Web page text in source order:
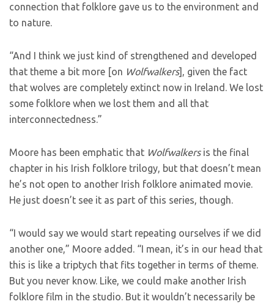
connection that folklore gave us to the environment and
to nature.
“And I think we just kind of strengthened and developed
that theme a bit more [on Wolfwalkers], given the fact
that wolves are completely extinct now in Ireland. We lost
some folklore when we lost them and all that
interconnectedness.”
Moore has been emphatic that Wolfwalkersis the final
chapter in his Irish folklore trilogy, but that doesn’t mean
he’s not open to another Irish folklore animated movie.
He just doesn’t see it as part of this series, though.
“I would say we would start repeating ourselves if we did
another one,” Moore added. “I mean, it’s in our head that
this is like a triptych that fits together in terms of theme.
But you never know. Like, we could make another Irish
folklore film in the studio. But it wouldn’t necessarily be